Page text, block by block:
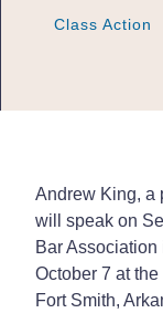
Class Action
Class Action
Class Action
Andrew King, a
will speak on
Bar
October 7 at
Fort Smith,